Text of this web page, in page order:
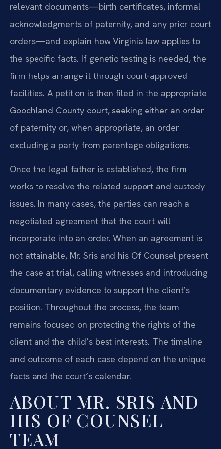
relevant documents—birth certificates, informal
acknowledgments of paternity, and any prior court
orders—and explain how Virginia law applies to
the specific facts. If genetic testing is needed, the
firm helps arrange it through court-approved
facilities. A petition is then filed in the appropriate
Goochland County court, seeking either an order
of paternity or, when appropriate, an order
excluding a party from parentage obligations.
Once the legal father is established, the firm
works to resolve the related support and custody
issues. In many cases, the parties can reach a
negotiated agreement that the court will
incorporate into an order. When an agreement is
not attainable, Mr. Sris and his Of Counsel present
the case at trial, calling witnesses and introducing
documentary evidence to support the client’s
position. Throughout the process, the team
remains focused on protecting the rights of the
client and the child’s best interests. The timeline
and outcome of each case depend on the unique
facts and the court’s calendar.
ABOUT MR. SRIS AND
HIS OF COUNSEL
TEAM